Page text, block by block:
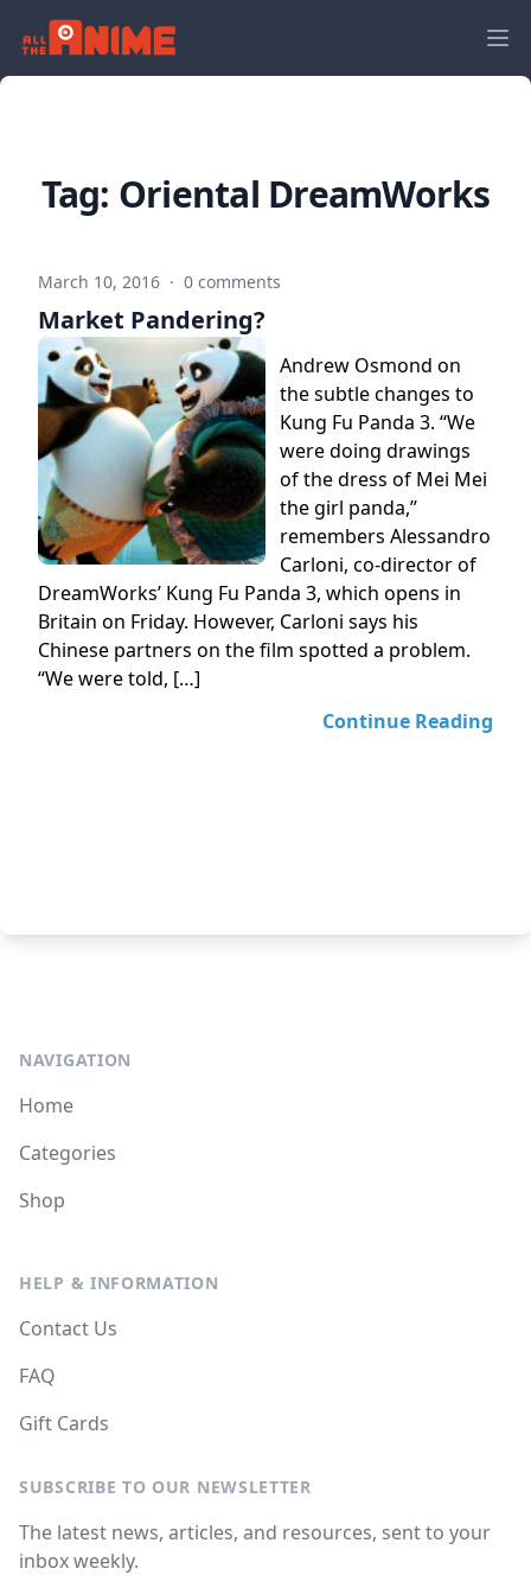
Tag: Oriental DreamWorks
March 10, 2016 · 0 comments
Market Pandering?
Andrew Osmond on
the subtle changes to
Kung Fu Panda 3. “We
were doing drawings
of the dress of Mei Mei
the girl panda,”
remembers Alessandro
Carloni, co-director of
DreamWorks’ Kung Fu Panda 3, which opens in
Britain on Friday. However, Carloni says his
Chinese partners on the film spotted a problem.
“We were told, […]
Continue Reading
NAVIGATION
Home
Categories
Shop
HELP & INFORMATION
Contact Us
FAQ
Gift Cards
SUBSCRIBE TO OUR NEWSLETTER
The latest news, articles, and resources, sent to your
inbox weekly.